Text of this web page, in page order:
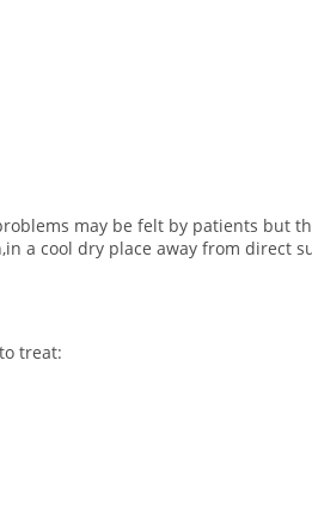
may be felt by patients but
a cool dry place away from direct
treat: